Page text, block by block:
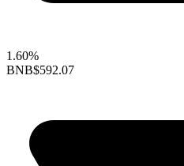
1.60%
BNB$592.07